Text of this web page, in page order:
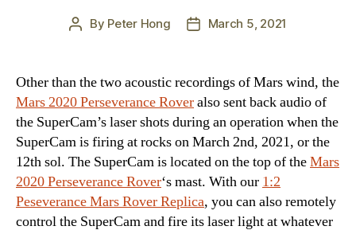
Post
By Peter Hong
PostMarch 5, 2021
Other than the two acoustic recordings of Mars wind, the
Mars 2020 Perseverance Roveralso sent back audio of
the SuperCam’s laser shots during an operation when the
SuperCam is firing at rocks on March 2nd, 2021, or the
12th sol. The SuperCam is located on the top of theMars
2020 Perseverance Rover‘s mast. With our 1:2
Peseverance Mars Rover Replica, you can also remotely
control the SuperCam and fire its laser light at whatever